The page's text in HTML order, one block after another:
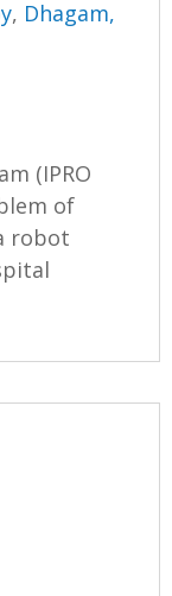
, Dhagam,
(IPRO
of
robot